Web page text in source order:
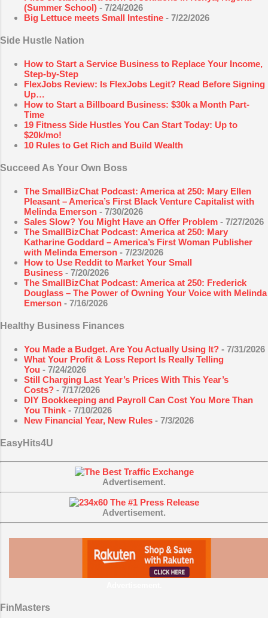
(Summer School) - 7/24/2026
Big Lettuce meets Small Intestine - 7/22/2026
Side Hustle Nation
How to Start a Service Business to Replace Your Income,
Step-by-Step
FlexJobs Review: Is FlexJobs Legit? Read Before Signing
Up…
How to Start a Billboard Business: $30k a Month Part-
Time
19 Fitness Side Hustles You Can Start Today: Up to
$20k/mo!
10 Rules to Get Rich and Build Wealth
Succeed As Your Own Boss
The SmallBizChat Podcast: America at 250: Mary Ellen
Pleasant – America’s First Black Venture Capitalist with
Melinda Emerson - 7/30/2026
Sales Slow? You Might Have an Offer Problem - 7/27/2026
The SmallBizChat Podcast: America at 250: Mary
Katharine Goddard – America’s First Woman Publisher
with Melinda Emerson - 7/23/2026
How to Use Reddit to Market Your Small
Business - 7/20/2026
The SmallBizChat Podcast: America at 250: Frederick
Douglass – The Power of Owning Your Voice with Melinda
Emerson - 7/16/2026
Healthy Business Finances
You Made a Budget. Are You Actually Using It? - 7/31/2026
What Your Profit & Loss Report Is Really Telling
You - 7/24/2026
Still Charging Last Year’s Prices With This Year’s
Costs? - 7/17/2026
DIY Bookkeeping and Payroll Can Cost You More Than
You Think - 7/10/2026
New Financial Year, New Rules - 7/3/2026
EasyHits4U
Advertisement.
Advertisement.
FinMasters